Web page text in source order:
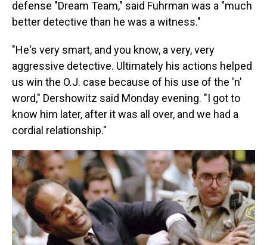
defense "Dream Team," said Fuhrman was a "much
better detective than he was a witness."
"He's very smart, and you know, a very, very
aggressive detective. Ultimately his actions helped
us win the O.J. case because of his use of the 'n'
word," Dershowitz said Monday evening. "I got to
know him later, after it was all over, and we had a
cordial relationship."